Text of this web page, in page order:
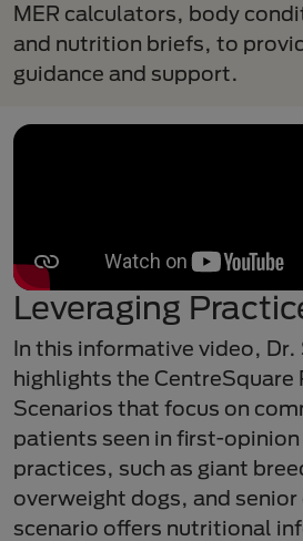
MER calculators, body
and nutrition briefs, to
guidance and support.
Leveraging
In this informative video, Dr.
highlights the CentreSquare
Scenarios that focus on
patients seen in first-
practices, such as giant
overweight dogs, and senior
scenario offers nutritional